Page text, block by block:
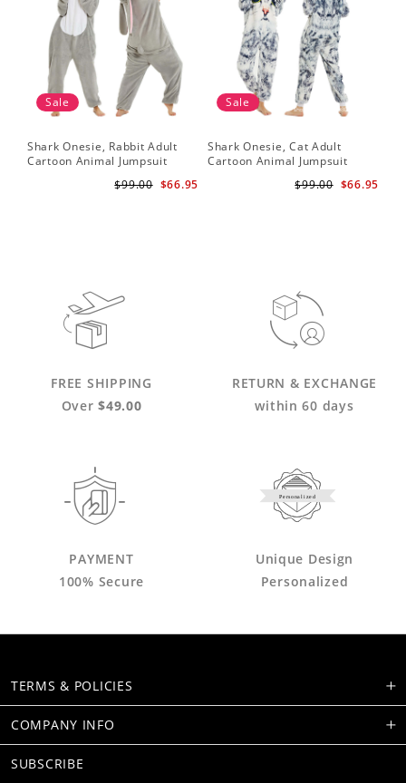
Sale
Shark Onesie, Rabbit Adult
Cartoon Animal Jumpsuit
$66.95
$99.00
Sale
Shark Onesie, Cat Adult
Cartoon Animal Jumpsuit
$66.95
$99.00
FREE SHIPPING
Over$49.00
RETURN & EXCHANGE
within 60 days
PAYMENT
100% Secure
Personalized
Unique Design
Personalized
TERMS & POLICIES
COMPANY INFO
SUBSCRIBE